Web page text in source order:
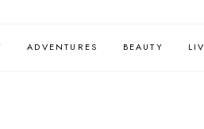
ADVENTURES BEAUTY